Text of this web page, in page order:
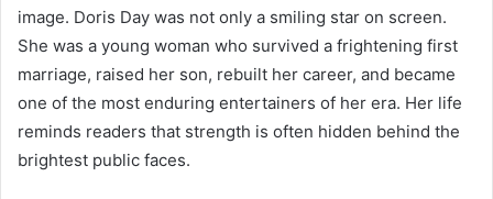
image. Doris Day was not only a smiling star on screen.
She was a young woman who survived a frightening first
marriage, raised her son, rebuilt her career, and became
one of the most enduring entertainers of her era. Her life
reminds readers that strength is often hidden behind the
brightest public faces.